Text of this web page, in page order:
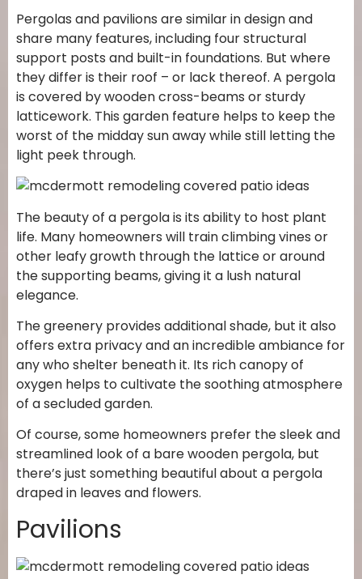
Pergolas and pavilions are similar in design and
share many features, including four structural
support posts and built-in foundations. But where
they differ is their roof – or lack thereof. A pergola
is covered by wooden cross-beams or sturdy
latticework. This garden feature helps to keep the
worst of the midday sun away while still letting the
light peek through.
The beauty of a pergola is its ability to host plant
life. Many homeowners will train climbing vines or
other leafy growth through the lattice or around
the supporting beams, giving it a lush natural
elegance.
The greenery provides additional shade, but it also
offers extra privacy and an incredible ambiance for
any who shelter beneath it. Its rich canopy of
oxygen helps to cultivate the soothing atmosphere
of a secluded garden.
Of course, some homeowners prefer the sleek and
streamlined look of a bare wooden pergola, but
there’s just something beautiful about a pergola
draped in leaves and flowers.
Pavilions